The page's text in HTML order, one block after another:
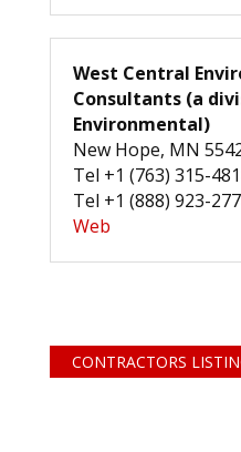
West Central
Consultants (a
Environmental)
New Hope, MN
Tel +1 (763) 315-
Tel +1 (888) 923-
Web
CONTRACTORS